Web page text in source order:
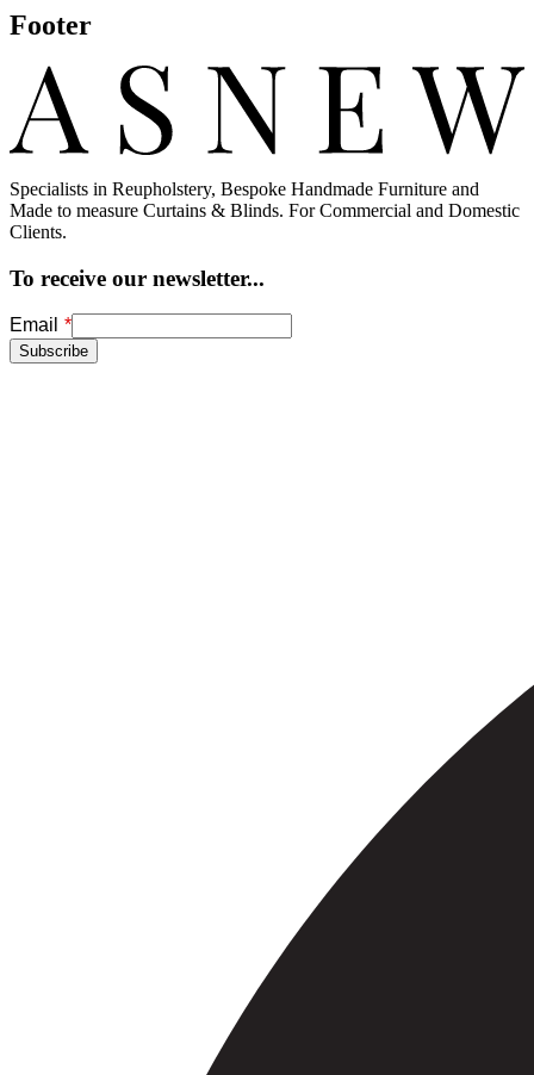
Footer
Specialists in Reupholstery, Bespoke Handmade Furniture and
Made to measure Curtains & Blinds. For Commercial and Domestic
Clients.
To receive our newsletter...
Freeform
Check
Leave
this
field
Email
Subscribe